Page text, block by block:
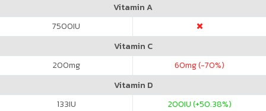
Vitamin A
7500IU
Vitamin C
200mg 60mg (-70%)
Vitamin D
133IU 200IU (+50.38%)